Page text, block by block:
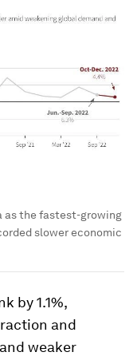
as the fastest-growing
slower economic
by 1.1%,
and
weaker